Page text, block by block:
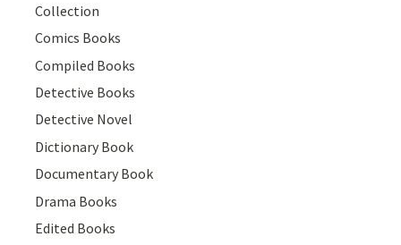
Collection
Comics Books
Compiled Books
Detective Books
Detective Novel
Dictionary Book
Documentary Book
Drama Books
Edited Books